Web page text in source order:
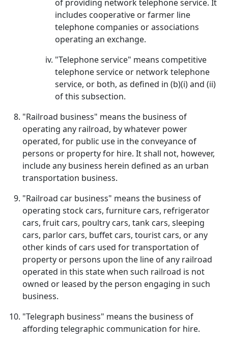
of providing network telephone service. It
includes cooperative or farmer line
telephone companies or associations
operating an exchange.
"Telephone service" means competitive
telephone service or network telephone
service, or both, as defined in (b)(i) and (ii)
of this subsection.
"Railroad business" means the business of
operating any railroad, by whatever power
operated, for public use in the conveyance of
persons or property for hire. It shall not, however,
include any business herein defined as an urban
transportation business.
"Railroad car business" means the business of
operating stock cars, furniture cars, refrigerator
cars, fruit cars, poultry cars, tank cars, sleeping
cars, parlor cars, buffet cars, tourist cars, or any
other kinds of cars used for transportation of
property or persons upon the line of any railroad
operated in this state when such railroad is not
owned or leased by the person engaging in such
business.
"Telegraph business" means the business of
affording telegraphic communication for hire.